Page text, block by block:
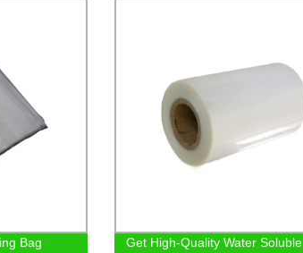
Bag
Get High-Quality Water Soluble